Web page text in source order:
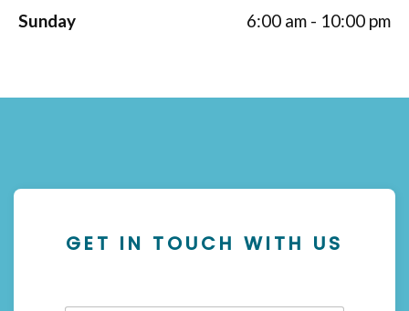
Sunday 6:00 am - 10:00 pm
GET IN TOUCH WITH US